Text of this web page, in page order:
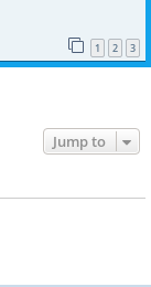
1 2 3
Jump to